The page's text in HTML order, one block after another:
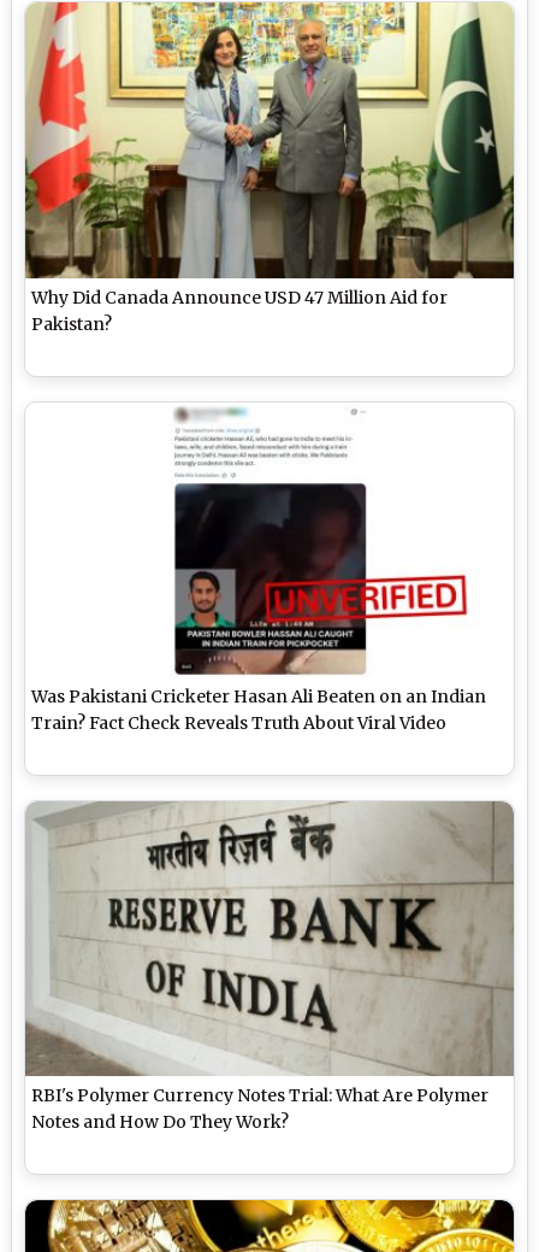
Why Did Canada Announce USD 47 Million Aid for
Pakistan?
Was Pakistani Cricketer Hasan Ali Beaten on an Indian
Train? Fact Check Reveals Truth About Viral Video
RBI's Polymer Currency Notes Trial: What Are Polymer
Notes and How Do They Work?